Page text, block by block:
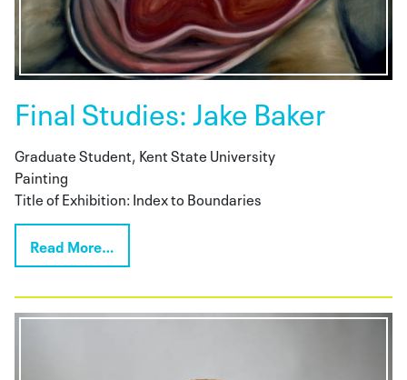
Final Studies: Jake Baker
Graduate Student, Kent State University
Painting
Title of Exhibition: Index to Boundaries
Read More…